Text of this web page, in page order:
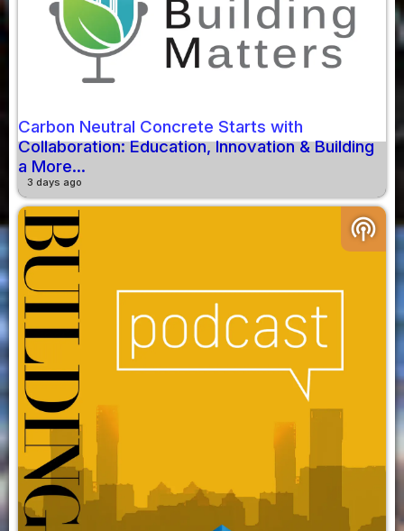
Carbon Neutral Concrete Starts with
Collaboration: Education, Innovation & Building
a More...
3 days ago
podcasts